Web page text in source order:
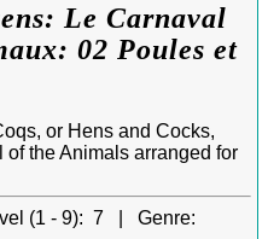
Le Carnaval
02 Poules et
or Hens and Cocks,
of the Animals arranged for
(1 - 9): 7 | Genre: